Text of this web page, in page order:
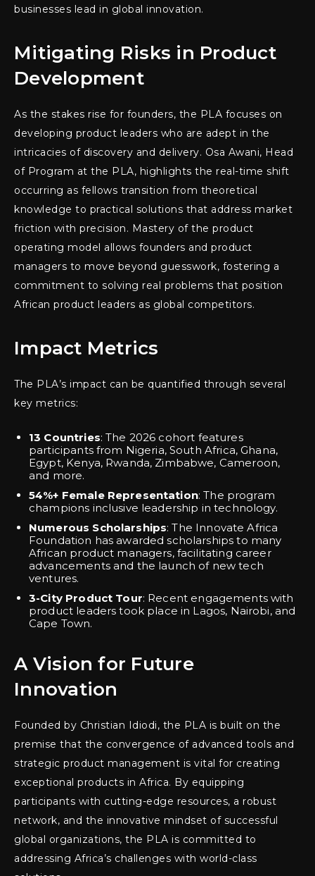
businesses lead in global innovation.
Mitigating Risks in Product
Development
As the stakes rise for founders, the PLA focuses on
developing product leaders who are adept in the
intricacies of discovery and delivery. Osa Awani, Head
of Program at the PLA, highlights the real-time shift
occurring as fellows transition from theoretical
knowledge to practical solutions that address market
friction with precision. Mastery of the product
operating model allows founders and product
managers to move beyond guesswork, fostering a
commitment to solving real problems that position
African product leaders as global competitors.
Impact Metrics
The PLA’s impact can be quantified through several
key metrics:
13 Countries: The 2026 cohort features
participants from Nigeria, South Africa, Ghana,
Egypt, Kenya, Rwanda, Zimbabwe, Cameroon,
and more.
54%+ Female Representation: The program
champions inclusive leadership in technology.
Numerous Scholarships: The Innovate Africa
Foundation has awarded scholarships to many
African product managers, facilitating career
advancements and the launch of new tech
ventures.
3-City Product Tour: Recent engagements with
product leaders took place in Lagos, Nairobi, and
Cape Town.
A Vision for Future
Innovation
Founded by Christian Idiodi, the PLA is built on the
premise that the convergence of advanced tools and
strategic product management is vital for creating
exceptional products in Africa. By equipping
participants with cutting-edge resources, a robust
network, and the innovative mindset of successful
global organizations, the PLA is committed to
addressing Africa’s challenges with world-class